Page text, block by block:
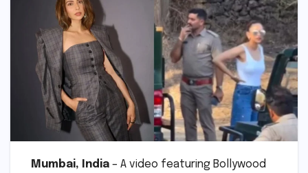
Mumbai, India – A video featuring Bollywood